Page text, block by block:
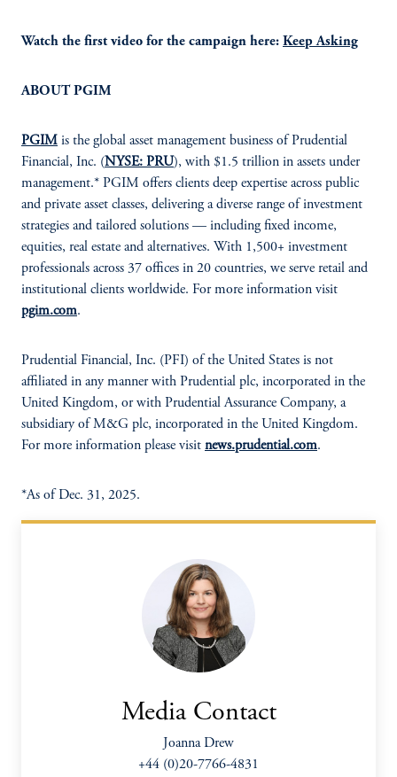
Watch the first video for the campaign here: Keep Asking
ABOUT PGIM
PGIM is the global asset management business of Prudential
Financial, Inc. (NYSE: PRU), with $1.5 trillion in assets under
management.* PGIM offers clients deep expertise across public
and private asset classes, delivering a diverse range of investment
strategies and tailored solutions — including fixed income,
equities, real estate and alternatives. With 1,500+ investment
professionals across 37 offices in 20 countries, we serve retail and
institutional clients worldwide. For more information visit
pgim.com.
Prudential Financial, Inc. (PFI) of the United States is not
affiliated in any manner with Prudential plc, incorporated in the
United Kingdom, or with Prudential Assurance Company, a
subsidiary of M&G plc, incorporated in the United Kingdom.
For more information please visit news.prudential.com.
*As of Dec. 31, 2025.
Media Contact
Joanna Drew
+44 (0)20-7766-4831